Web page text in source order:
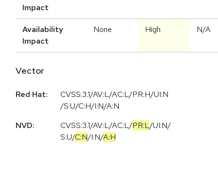
Impact
Availability
Impact
None High N/A
Vector
Red Hat:
CVSS:3.1/AV:L/AC:L/PR:H/UI:N
/S:U/C:H/I:N/A:N
NVD:
CVSS:3.1/AV:L/AC:L/PR:L/UI:N/
S:U/C:N/I:N/A:H